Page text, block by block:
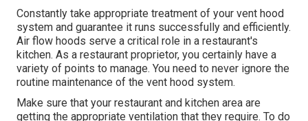
Constantly take appropriate treatment of your vent hood
system and guarantee it runs successfully and efficiently.
Air flow hoods serve a critical role in a restaurant's
kitchen. As a restaurant proprietor, you certainly have a
variety of points to manage. You need to never ignore the
routine maintenance of the vent hood system.
Make sure that your restaurant and kitchen area are
getting the appropriate ventilation that they require. To do